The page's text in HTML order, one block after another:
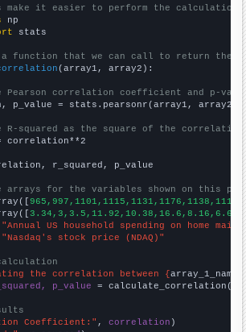
make it easier to perform the calculation
stats
function that we can call to return the
(array1, array2):
Pearson correlation coefficient and p-
p_value = stats.pearsonr(array1, array2)
R-squared as the square of the
correlation**2
r_squared, p_value
arrays for the variables shown on this
"Annual US household spending on home
"Nasdaq's stock price (NDAQ)"
the correlation between {array_1_name
p_value = calculate_correlation(
Coefficient:" , correlation